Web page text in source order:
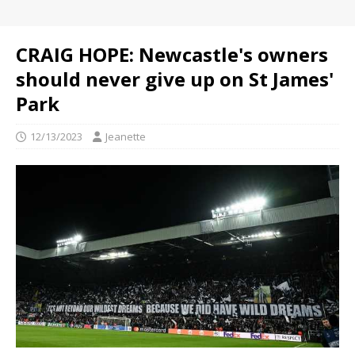
CRAIG HOPE: Newcastle's owners
should never give up on St James'
Park
12/13/2023 Jeanette